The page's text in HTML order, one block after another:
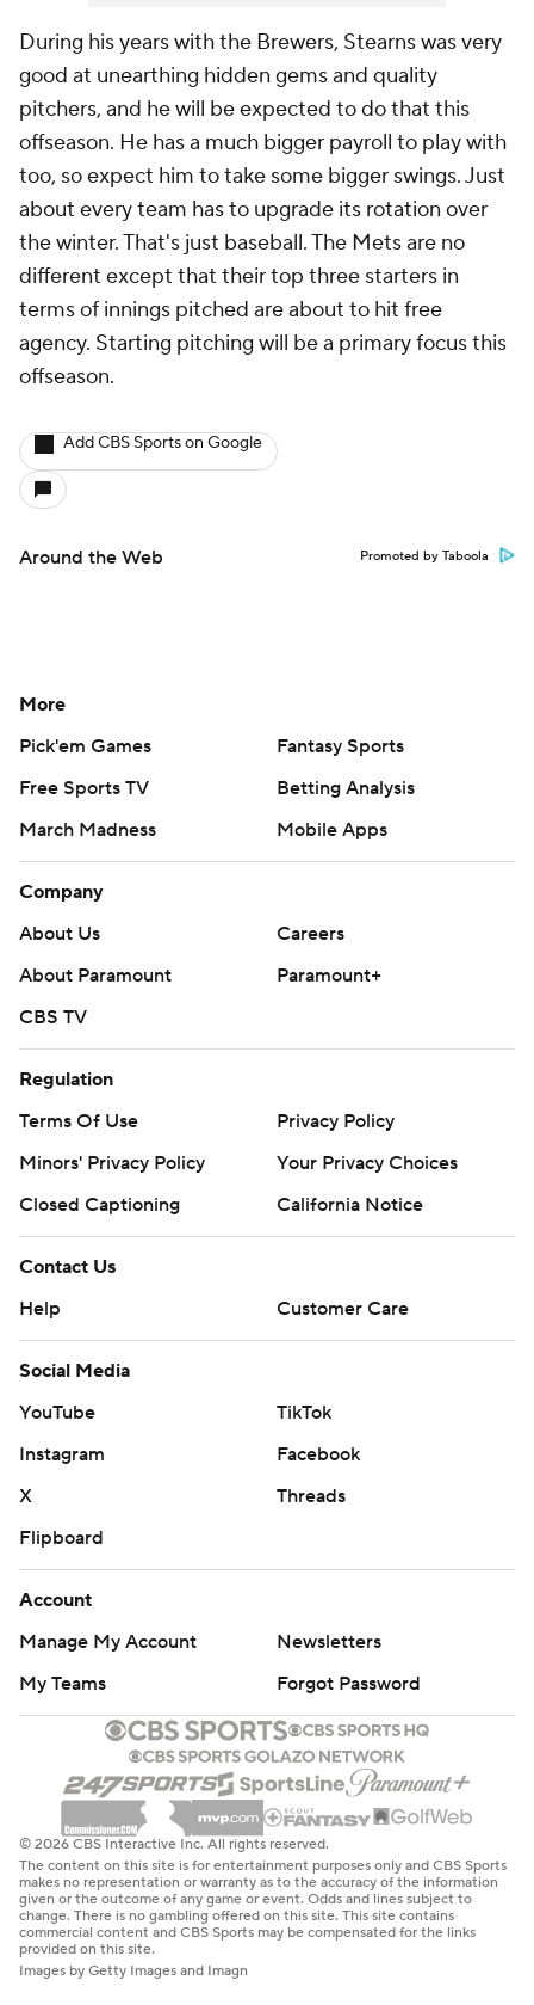
During his years with the Brewers, Stearns was very
good at unearthing hidden gems and quality
pitchers, and he will be expected to do that this
offseason. He has a much bigger payroll to play with
too, so expect him to take some bigger swings. Just
about every team has to upgrade its rotation over
the winter. That's just baseball. The Mets are no
different except that their top three starters in
terms of innings pitched are about to hit free
agency. Starting pitching will be a primary focus this
offseason.
Add CBS Sports on Google
Around the Web Promoted by Taboola
More
Pick'em Games
Fantasy Sports
Free Sports TV
Betting Analysis
March Madness
Mobile Apps
Company
About Us
Careers
About Paramount
Paramount+
CBS TV
Regulation
Terms Of Use
Privacy Policy
Minors' Privacy Policy
Your Privacy Choices
Closed Captioning
California Notice
Contact Us
Help
Customer Care
Social Media
YouTube
TikTok
Instagram
Facebook
X
Threads
Flipboard
Account
Manage My Account
Newsletters
My Teams
Forgot Password
© 2026 CBS Interactive Inc. All rights reserved.
The content on this site is for entertainment purposes only and CBS Sports
makes no representation or warranty as to the accuracy of the information
given or the outcome of any game or event. Odds and lines subject to
change. There is no gambling offered on this site. This site contains
commercial content and CBS Sports may be compensated for the links
provided on this site.
Images by Getty Images and Imagn